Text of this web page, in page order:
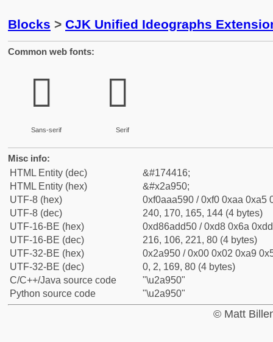
Blocks > CJK Unified Ideographs
Common web fonts:
𪥐
Sans-serif
𪥐
Serif
Misc info:
HTML Entity (dec)
&#174416;
HTML Entity (hex)
&#x2a950;
UTF-8 (hex)
0xf0aaa590 / 0xf0 0xaa 0xa5
UTF-8 (dec)
240, 170, 165, 144 (4 bytes)
UTF-16-BE (hex)
0xd86add50 / 0xd8 0x6a
UTF-16-BE (dec)
216, 106, 221, 80 (4 bytes)
UTF-32-BE (hex)
0x2a950 / 0x00 0x02 0xa9
UTF-32-BE (dec)
0, 2, 169, 80 (4 bytes)
C/C++/Java source code
"\u2a950"
Python source code
"\u2a950"
© Matt